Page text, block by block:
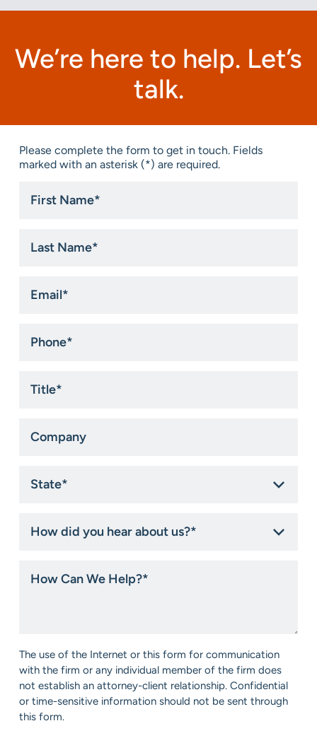
We’re here to help. Let’s
talk.
Please complete the form to get in touch. Fields
marked with an asterisk (*) are required.
Name
Name
did
about
Can
Consent
The use of the Internet or this form for communication
with the firm or any individual member of the firm does
not establish an attorney-client relationship. Confidential
or time-sensitive information should not be sent through
this form.